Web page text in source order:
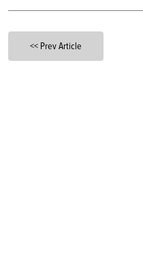
<< Prev Article